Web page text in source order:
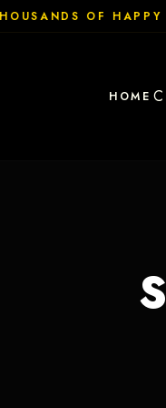
OF HAPPY
HOME